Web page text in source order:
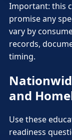
Important: this
promise any
vary by
records,
timing.
and
Use these
readiness